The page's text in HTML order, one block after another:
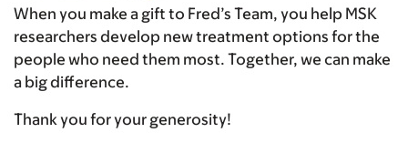
When you make a gift to Fred’s Team, you help MSK
researchers develop new treatment options for the
people who need them most. Together, we can make
a big difference.
Thank you for your generosity!